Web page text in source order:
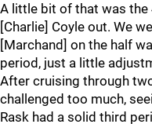
A little bit of that was the
[Charlie] Coyle out. We
[Marchand] on the half
period, just a little
After cruising through
challenged too much,
Rask had a solid third